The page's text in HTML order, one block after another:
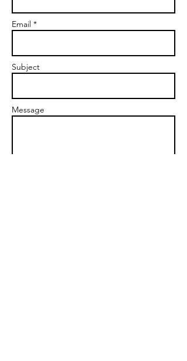
Email *
Subject
Message